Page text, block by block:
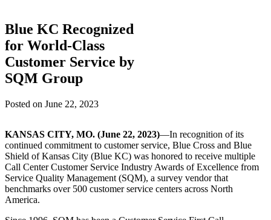
Blue KC Recognized
for World-Class
Customer Service by
SQM Group
Posted on June 22, 2023
KANSAS CITY, MO. (June 22, 2023)—In recognition of its
continued commitment to customer service, Blue Cross and Blue
Shield of Kansas City (Blue KC) was honored to receive multiple
Call Center Customer Service Industry Awards of Excellence from
Service Quality Management (SQM), a survey vendor that
benchmarks over 500 customer service centers across North
America.